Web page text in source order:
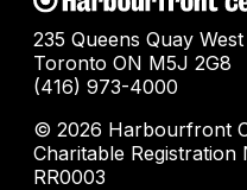
235 Queens Quay West
Toronto ON M5J 2G8
(416) 973-4000
© 2026 Harbourfront
Charitable Registration
RR0003